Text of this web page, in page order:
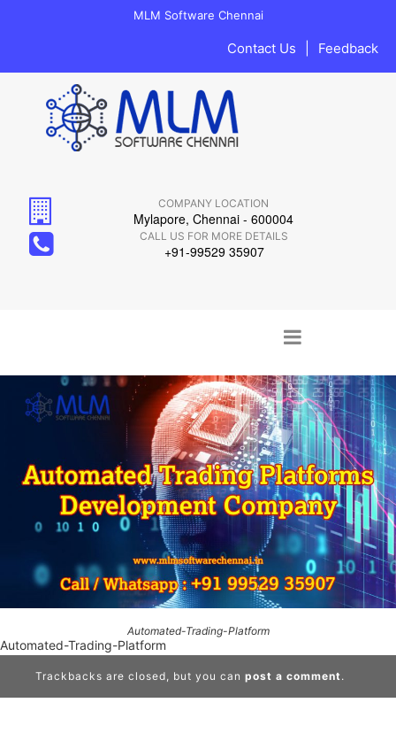
MLM Software Chennai
Feedback
Contact Us
COMPANY LOCATION
Mylapore, Chennai - 600004
CALL US FOR MORE DETAILS
+91-99529 35907
Automated-Trading-Platform
Automated-Trading-Platform
Trackbacks are closed, but you can post a comment .